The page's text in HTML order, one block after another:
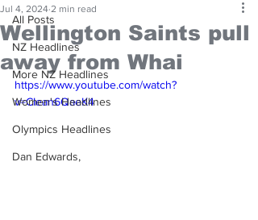
All Posts
NZ Headlines
More NZ Headlines
Women's Headlines
Olympics Headlines
Dan Edwards,
Wellington Saints pull
away from Whai
Jul 4, 2024 2 min read
https://www.youtube.com/watch?
v=CIean6QaeK4